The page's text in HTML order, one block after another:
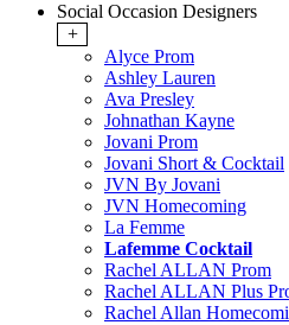
Social Occasion Designers
+
Alyce Prom
Ashley Lauren
Ava Presley
Johnathan Kayne
Jovani Prom
Jovani Short & Cocktail
JVN By Jovani
JVN Homecoming
La Femme
Lafemme Cocktail
Rachel ALLAN Prom
Rachel ALLAN Plus
Rachel Allan